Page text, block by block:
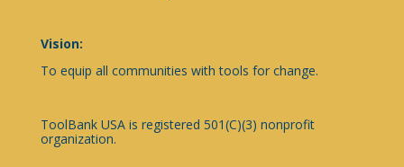
Vision:
To equip all communities with tools for change.
ToolBank USA is registered 501(C)(3) nonprofit
organization.